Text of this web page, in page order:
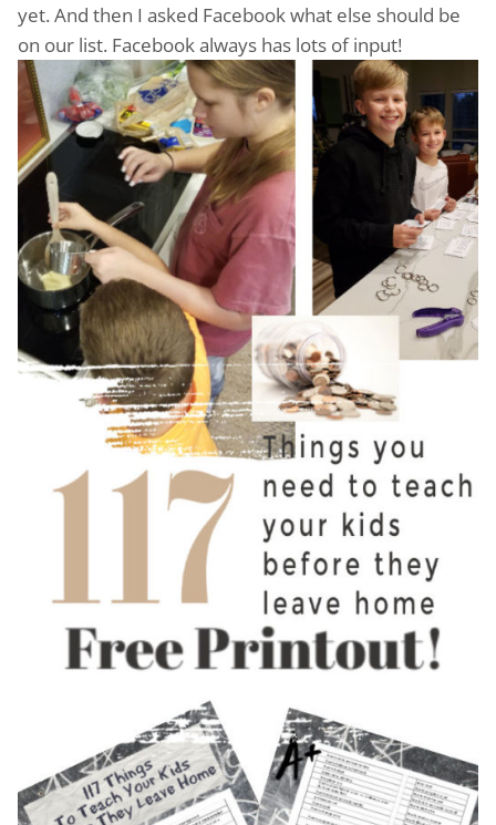
yet. And then I asked Facebook what else should be
on our list. Facebook always has lots of input!